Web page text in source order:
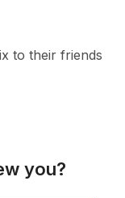
to their friends
you?